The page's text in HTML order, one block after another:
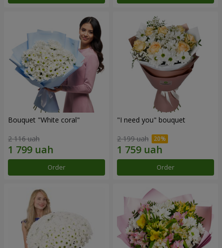
Bouquet "White coral"
2 116 uah
Order
"I need you" bouquet
2 199 uah
Order